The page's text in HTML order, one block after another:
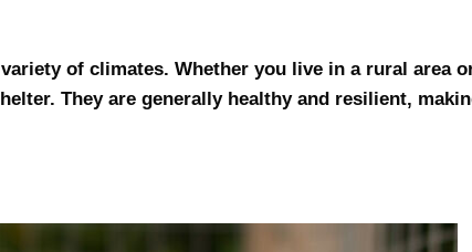
of climates. Whether you live in a rural area
They are generally healthy and resilient,